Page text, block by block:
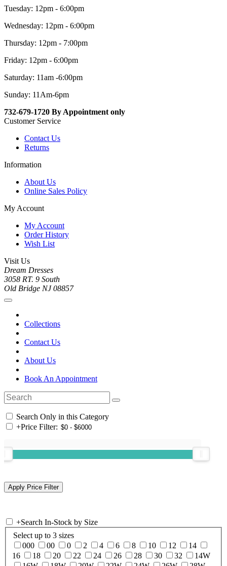
Tuesday: 12pm - 6:00pm
Wednesday: 12pm - 6:00pm
Thursday: 12pm - 7:00pm
Friday: 12pm - 6:00pm
Saturday: 11am -6:00pm
Sunday: 11Am-6pm
732-679-1720 By Appointment only
Customer Service
Contact Us
Returns
Information
About Us
Online Sales Policy
My Account
My Account
Order History
Wish List
Visit Us
Dream Dresses
3058 RT. 9 South
Old Bridge NJ 08857
Collections
Contact Us
About Us
Book An Appointment
Search Only in this Category
+Price Filter:
+Search In-Stock by Size
Select up to 3 sizes
000
00 0 2 4 6 8 10 12
14
16
18 20 22 24 26 28 30 32
14W